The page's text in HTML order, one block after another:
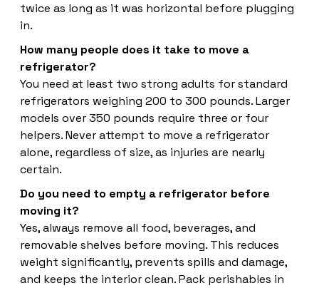
twice as long as it was horizontal before plugging
in.
How many people does it take to move a
refrigerator?
You need at least two strong adults for standard
refrigerators weighing 200 to 300 pounds. Larger
models over 350 pounds require three or four
helpers. Never attempt to move a refrigerator
alone, regardless of size, as injuries are nearly
certain.
Do you need to empty a refrigerator before
moving it?
Yes, always remove all food, beverages, and
removable shelves before moving. This reduces
weight significantly, prevents spills and damage,
and keeps the interior clean. Pack perishables in